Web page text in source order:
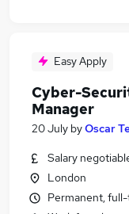
Easy Apply
Cyber-
Manager
20 July byOscar
Salary
London
Permanent,